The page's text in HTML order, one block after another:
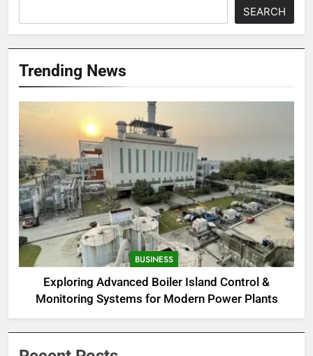
SEARCH
Trending News
BUSINESS
Exploring Advanced Boiler Island Control &
Monitoring Systems for Modern Power Plants